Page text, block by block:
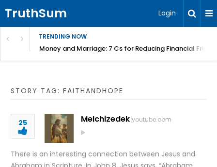
TruthSum Login
TRENDING NOW
Money and Marriage: 7 Cs for Reducing Financial
STORY TAG: FAITHANDHOPE
25 Melchizedek youtube.com
There is an interesting connection between Jesus and